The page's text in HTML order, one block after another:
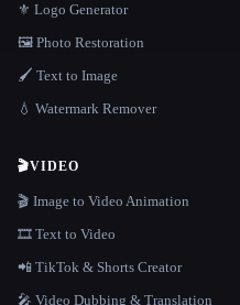
⚜️ Logo Generator
🖼️ Photo Restoration
🖌️ Text to Image
💧 Watermark Remover
🎬VIDEO
🎬 Image to Video Animation
🎞️ Text to Video
📲 TikTok & Shorts Creator
🎤 Video Dubbing & Translation